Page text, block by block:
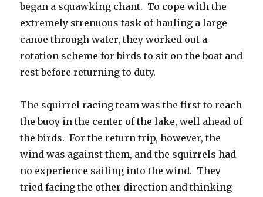
began a squawking chant. To cope with the
extremely strenuous task of hauling a large
canoe through water, they worked out a
rotation scheme for birds to sit on the boat and
rest before returning to duty.
The squirrel racing team was the first to reach
the buoy in the center of the lake, well ahead of
the birds. For the return trip, however, the
wind was against them, and the squirrels had
no experience sailing into the wind. They
tried facing the other direction and thinking